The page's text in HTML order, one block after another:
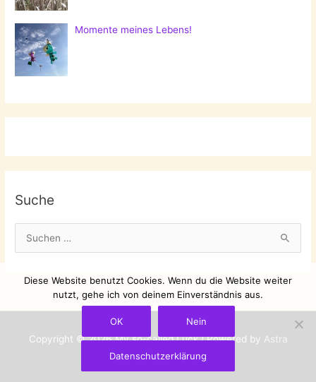
Momente meines Lebens!
Suche
u
Copyright © 2026My so-called Luck| Powered by Astra
WordPress-Theme
Diese Website benutzt Cookies. Wenn du die Website weiter
nutzt, gehe ich von deinem Einverständnis aus.
OK Nein
Datenschutzerklärung